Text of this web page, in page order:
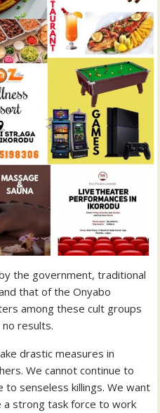
the government, traditional
that of the Onyabo
among these cult groups
results.
drastic measures in
We cannot continue to
to senseless killings. We want
strong task force to work